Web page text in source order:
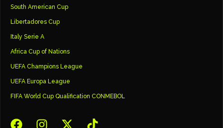
South American Cup
Libertadores Cup
Italy Serie A
Africa Cup of Nations
UEFA Champions League
UEFA Europa League
FIFA World Cup Qualification CONMEBOL